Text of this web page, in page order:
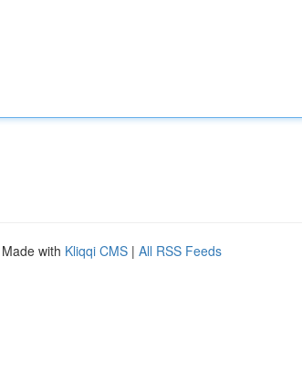
with Kliqqi CMS | All RSS Feeds